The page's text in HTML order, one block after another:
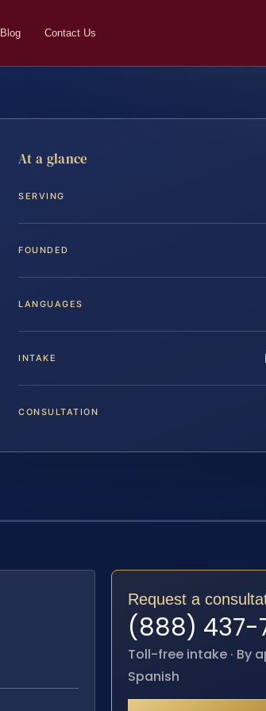
Blog Contact Us
At a glance
SERVING
FOUNDED
LANGUAGES
INTAKE
CONSULTATION
Request a
(888) 437-
Toll-free intake · By
Spanish